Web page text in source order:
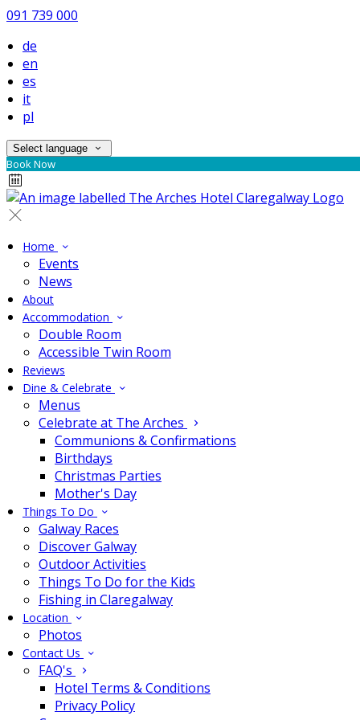
091 739 000
de
en
es
it
pl
Select language
Book Now
Home
Events
News
About
Accommodation
Double Room
Accessible Twin Room
Reviews
Dine & Celebrate
Menus
Celebrate at The Arches
Communions & Confirmations
Birthdays
Christmas Parties
Mother's Day
Things To Do
Galway Races
Discover Galway
Outdoor Activities
Things To Do for the Kids
Fishing in Claregalway
Location
Photos
Contact Us
FAQ's
Hotel Terms & Conditions
Privacy Policy